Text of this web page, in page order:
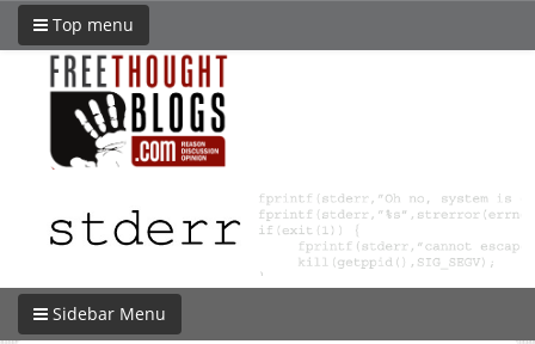
Top menu
Sidebar Menu